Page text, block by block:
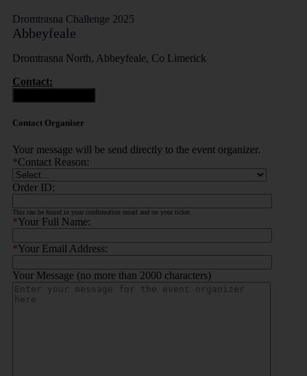
Dromtrasna Challenge 2025
Abbeyfeale
Dromtrasna North, Abbeyfeale, Co Limerick
Contact:
Contact Organiser
Your message will be send directly to the event organizer.
*Contact Reason:
Order ID:
This can be found in your confirmation email and on your ticket.
*Your Full Name:
*Your Email Address:
Your Message (no more than 2000 characters)